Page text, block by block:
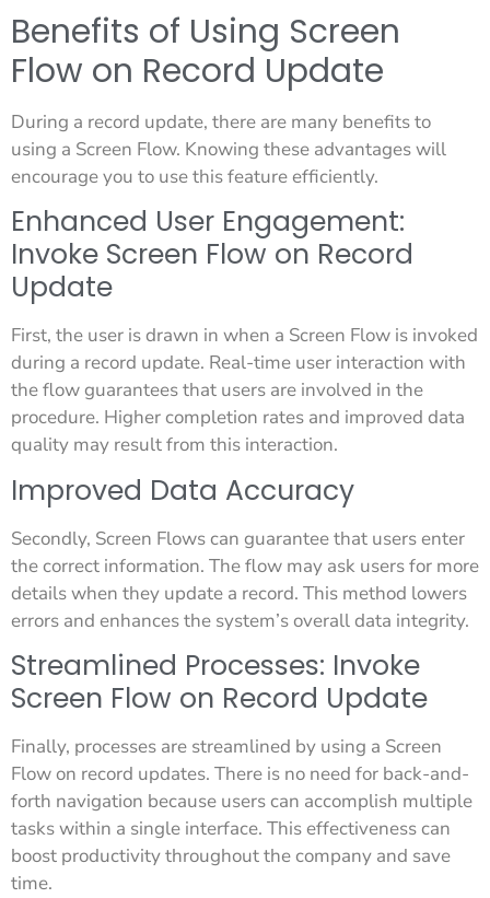
Benefits of Using Screen
Flow on Record Update
During a record update, there are many benefits to
using a Screen Flow. Knowing these advantages will
encourage you to use this feature efficiently.
Enhanced User Engagement:
Invoke Screen Flow on Record
Update
First, the user is drawn in when a Screen Flow is invoked
during a record update. Real-time user interaction with
the flow guarantees that users are involved in the
procedure. Higher completion rates and improved data
quality may result from this interaction.
Improved Data Accuracy
Secondly, Screen Flows can guarantee that users enter
the correct information. The flow may ask users for more
details when they update a record. This method lowers
errors and enhances the system’s overall data integrity.
Streamlined Processes: Invoke
Screen Flow on Record Update
Finally, processes are streamlined by using a Screen
Flow on record updates. There is no need for back-and-
forth navigation because users can accomplish multiple
tasks within a single interface. This effectiveness can
boost productivity throughout the company and save
time.